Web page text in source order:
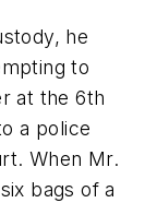
he
to
at the 6th
a police
When Mr.
bags of a